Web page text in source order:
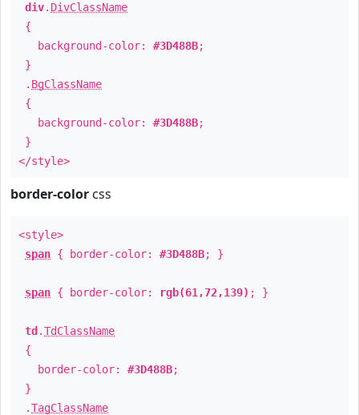
div. DivClassName
{
background-color: #3D488B;
}
. BgClassName
{
background-color: #3D488B;
}
</style>
border-color css
<style>
span { border-color: #3D488B; }
span { border-color: rgb(61,72,139) ; }
td .TdClassName
{
border-color: #3D488B;
}
.TagClassName